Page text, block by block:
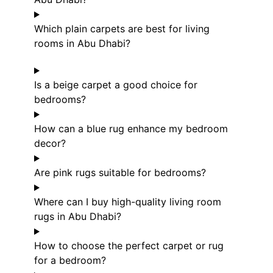
Which plain carpets are best for living
rooms in Abu Dhabi?
Is a beige carpet a good choice for
bedrooms?
How can a blue rug enhance my bedroom
decor?
Are pink rugs suitable for bedrooms?
Where can I buy high-quality living room
rugs in Abu Dhabi?
How to choose the perfect carpet or rug
for a bedroom?